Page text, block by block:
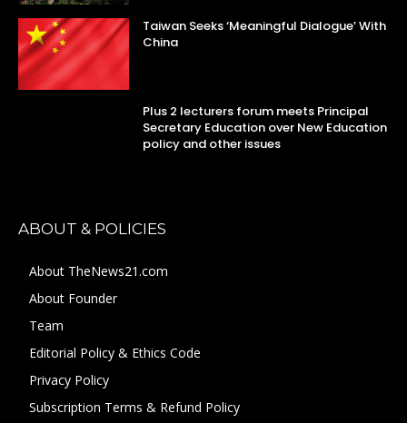
Taiwan Seeks ‘Meaningful Dialogue’ With
China
Plus 2 lecturers forum meets Principal
Secretary Education over New Education
policy and other issues
ABOUT & POLICIES
About TheNews21.com
About Founder
Team
Editorial Policy & Ethics Code
Privacy Policy
Subscription Terms & Refund Policy